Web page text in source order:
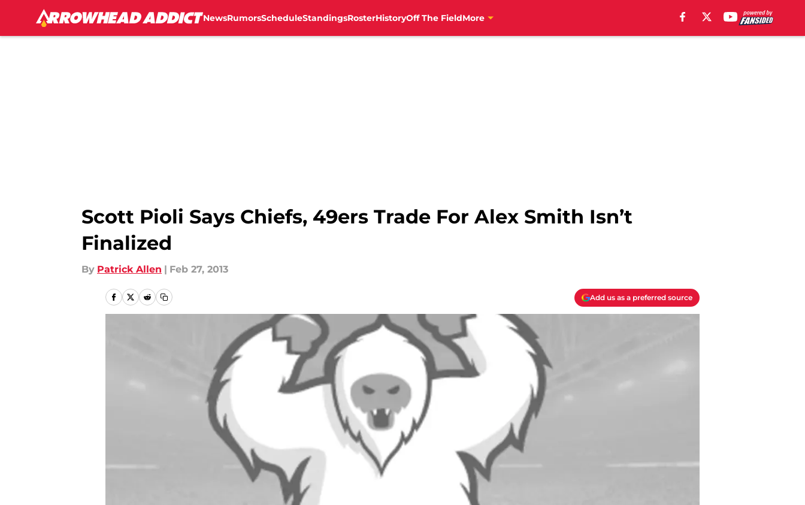
NewsRumorsScheduleStandingsRosterHistoryOff The FieldMore
Scott Pioli Says Chiefs, 49ers Trade For Alex Smith Isn’t
Finalized
By Patrick Allen | Feb 27, 2013
Add us as a preferred source